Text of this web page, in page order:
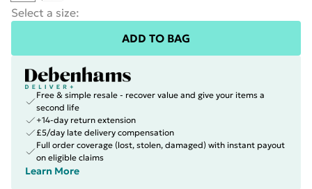
Select a size:
ADD TO BAG
Free & simple resale - recover value and give your items a
second life
+14-day return extension
£5/day late delivery compensation
Full order coverage (lost, stolen, damaged) with instant payout
on eligible claims
Learn More